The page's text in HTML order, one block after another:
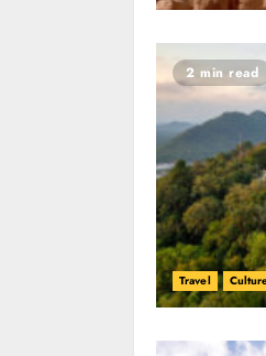
2 min read
Travel